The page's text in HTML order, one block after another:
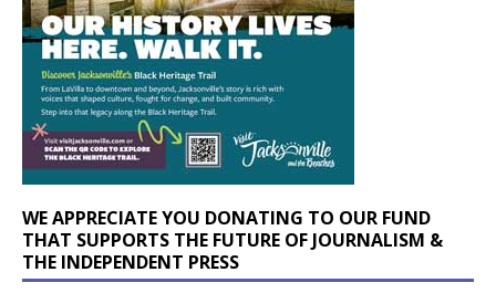
WE APPRECIATE YOU DONATING TO OUR FUND
THAT SUPPORTS THE FUTURE OF JOURNALISM &
THE INDEPENDENT PRESS